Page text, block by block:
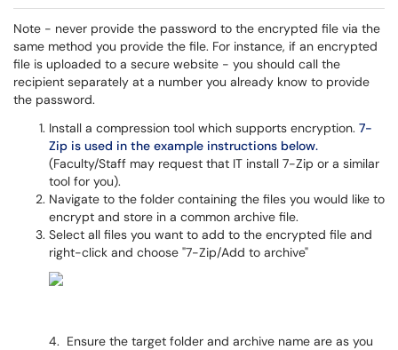
Note - never provide the password to the encrypted file via the
same method you provide the file. For instance, if an encrypted
file is uploaded to a secure website - you should call the
recipient separately at a number you already know to provide
the password.
Install a compression tool which supports encryption. 7-
Zip is used in the example instructions below.
(Faculty/Staff may request that IT install 7-Zip or a similar
tool for you).
Navigate to the folder containing the files you would like to
encrypt and store in a common archive file.
Select all files you want to add to the encrypted file and
right-click and choose "7-Zip/Add to archive"
4. Ensure the target folder and archive name are as you